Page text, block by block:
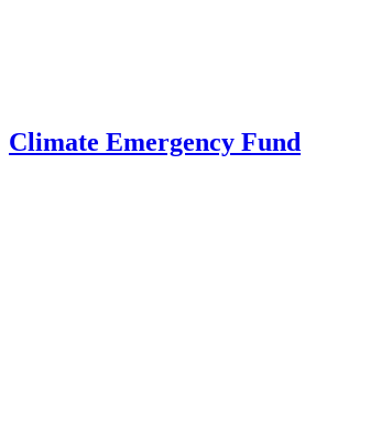
Climate Emergency Fund